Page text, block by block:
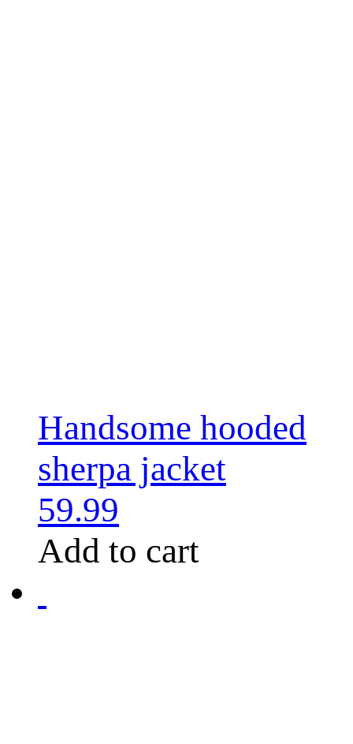
Handsome hooded
sherpa jacket
59.99
Add to cart